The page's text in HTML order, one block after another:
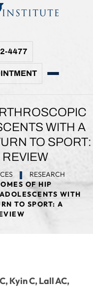
4477
WITH A
TO SPORT:
REVIEW
RESEARCH
OF HIP
WITH
TO SPORT: A
Kyin C, Lall AC,